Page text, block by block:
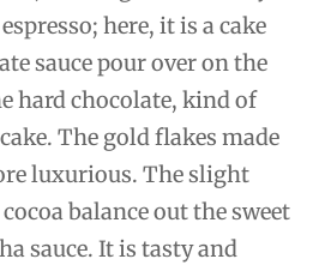
here, it is a cake
sauce pour over on the
hard chocolate, kind of
The gold flakes made
luxurious. The slight
balance out the sweet
sauce. It is tasty and